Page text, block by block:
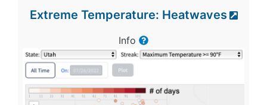
Extreme Temperature: Heatwaves
Info